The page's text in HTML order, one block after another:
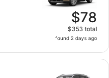
$78
$353 total
found 2 days ago